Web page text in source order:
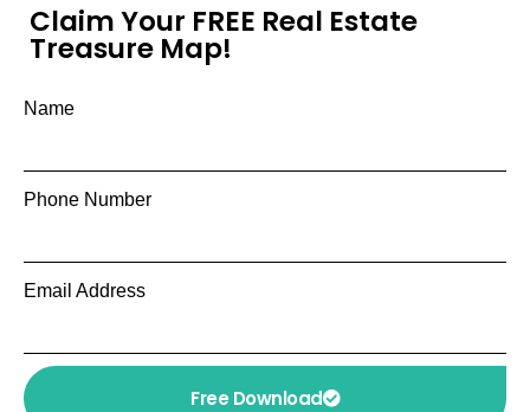
Claim Your FREE Real Estate
Treasure Map!
Name
Phone Number
Email Address
Free Download